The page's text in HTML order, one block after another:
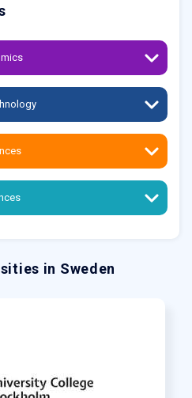
in Sweden